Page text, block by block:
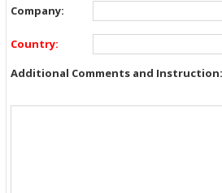
Company:
Country:
Additional Comments and Instruction: